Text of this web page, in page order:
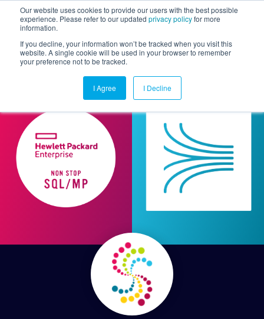
Our website uses cookies to provide our users with the best possible
experience. Please refer to our updated privacy policyfor more
information.
If you decline, your information won’t be tracked when you visit this
website. A single cookie will be used in your browser to remember
your preference not to be tracked.
I Agree I Decline